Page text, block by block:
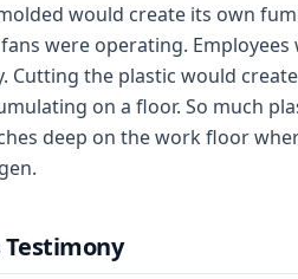
would create its own
were operating.
Cutting the plastic would
on a floor. So much
deep on the work floor